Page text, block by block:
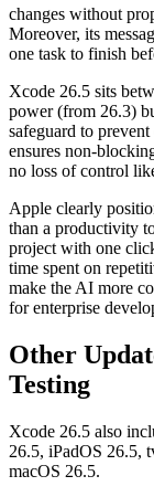
changes without
Moreover, its
one task to finish
Xcode 26.5 sits
power (from 26.3)
safeguard to
ensures non-
no loss of control
Apple clearly
than a productivity
project with one
time spent on
make the AI more
for enterprise
Other
Testing
Xcode 26.5 also
26.5, iPadOS 26.5,
macOS 26.5.